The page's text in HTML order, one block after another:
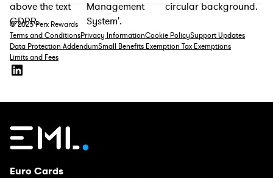
© 2025 Perx Rewards
Terms and ConditionsPrivacy InformationCookie PolicySupport Updates
Data Protection AddendumSmall Benefits Exemption Tax Exemptions
Limits and Fees
Euro Cards